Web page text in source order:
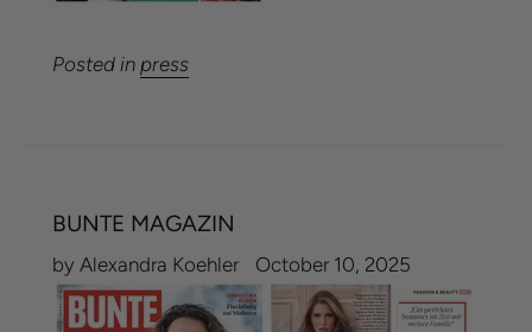
Posted in press
BUNTE MAGAZIN
by Alexandra Koehler October 10, 2025